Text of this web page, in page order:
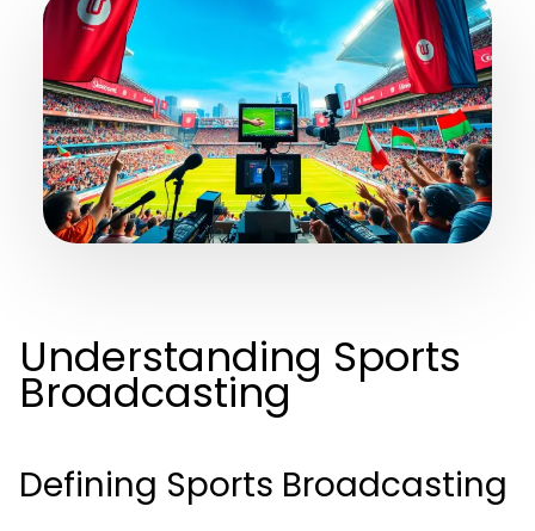
Understanding Sports
Broadcasting
Defining Sports Broadcasting